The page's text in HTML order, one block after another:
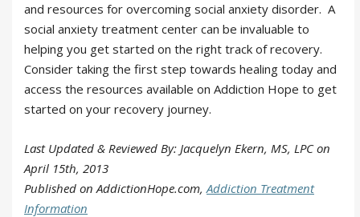
and resources for overcoming social anxiety disorder. A
social anxiety treatment center can be invaluable to
helping you get started on the right track of recovery.
Consider taking the first step towards healing today and
access the resources available on Addiction Hope to get
started on your recovery journey.
Last Updated & Reviewed By: Jacquelyn Ekern, MS, LPC on
April 15th, 2013
Published on AddictionHope.com,Addiction Treatment
Information